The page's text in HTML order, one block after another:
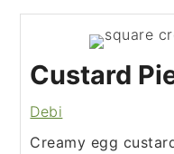
Custard
Debi
Creamy egg